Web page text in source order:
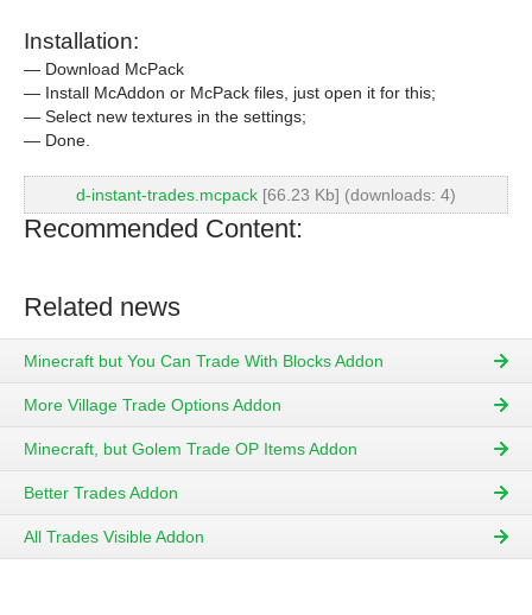
Installation:
— Download McPack
— Install McAddon or McPack files, just open it for this;
— Select new textures in the settings;
— Done.
d-instant-trades.mcpack [66.23 Kb] (downloads: 4)
Recommended Content:
Related news
Minecraft but You Can Trade With Blocks Addon
More Village Trade Options Addon
Minecraft, but Golem Trade OP Items Addon
Better Trades Addon
All Trades Visible Addon